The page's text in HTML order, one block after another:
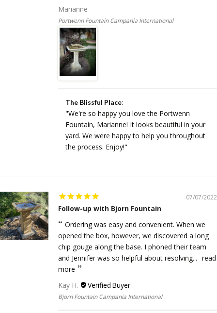
Marianne
Portwenn Fountain Campania International
The Blissful Place:
"We're so happy you love the Portwenn
Fountain, Marianne! It looks beautiful in your
yard. We were happy to help you throughout
the process. Enjoy!"
07/07/2022
Follow-up with Bjorn Fountain
Ordering was easy and convenient. When we
opened the box, however, we discovered a long
chip gouge along the base. I phoned their team
and Jennifer was so helpful about resolving... read
more
Kay H.
Bjorn Fountain Campania International